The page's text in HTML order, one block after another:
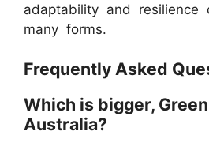
adaptability and
many forms.
Frequently Asked
Which is bigger,
Australia?